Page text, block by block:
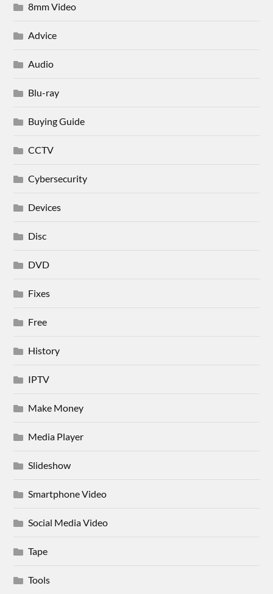
8mm Video
Advice
Audio
Blu-ray
Buying Guide
CCTV
Cybersecurity
Devices
Disc
DVD
Fixes
Free
History
IPTV
Make Money
Media Player
Slideshow
Smartphone Video
Social Media Video
Tape
Tools